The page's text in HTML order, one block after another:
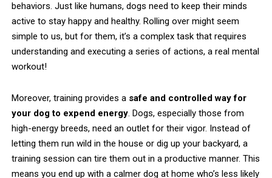
behaviors. Just like humans, dogs need to keep their minds
active to stay happy and healthy. Rolling over might seem
simple to us, but for them, it’s a complex task that requires
understanding and executing a series of actions, a real mental
workout!
Moreover, training provides a safe and controlled way for
your dog to expend energy . Dogs, especially those from
high-energy breeds, need an outlet for their vigor. Instead of
letting them run wild in the house or dig up your backyard, a
training session can tire them out in a productive manner. This
means you end up with a calmer dog at home who’s less likely